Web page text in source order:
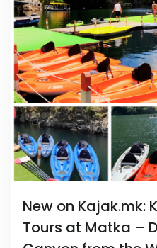
New on Kajak.mk:
Tours at Matka –